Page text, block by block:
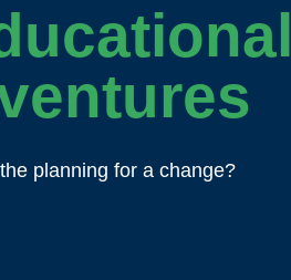
planning for a change?